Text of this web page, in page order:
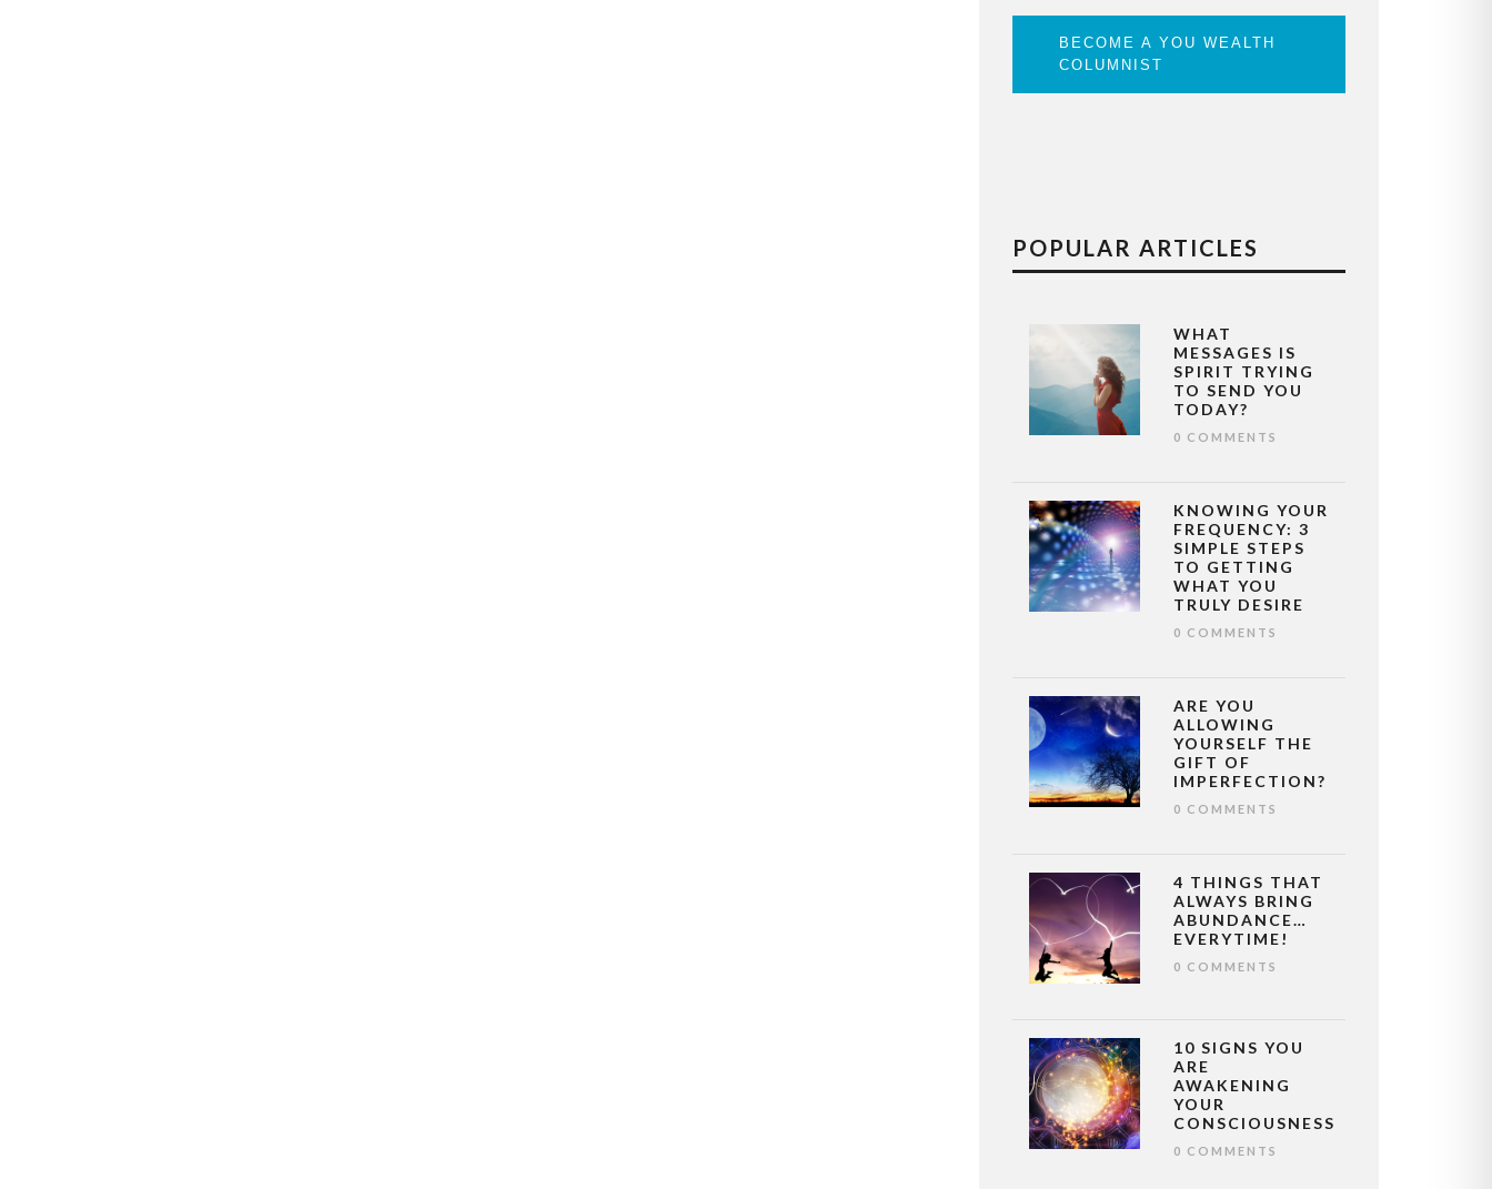
BECOME A YOU WEALTH
COLUMNIST
POPULAR ARTICLES
WHAT
MESSAGES IS
SPIRIT TRYING
TO SEND YOU
TODAY?
0 COMMENTS
KNOWING YOUR
FREQUENCY: 3
SIMPLE STEPS
TO GETTING
WHAT YOU
TRULY DESIRE
0 COMMENTS
ARE YOU
ALLOWING
YOURSELF THE
GIFT OF
IMPERFECTION?
0 COMMENTS
4 THINGS THAT
ALWAYS BRING
ABUNDANCE…
EVERYTIME!
0 COMMENTS
10 SIGNS YOU
ARE
AWAKENING
YOUR
CONSCIOUSNESS
0 COMMENTS